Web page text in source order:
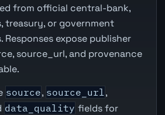
from official central-bank,
treasury, or government
Responses expose publisher
source_url, and provenance
source, source_url ,
data_quality fields for